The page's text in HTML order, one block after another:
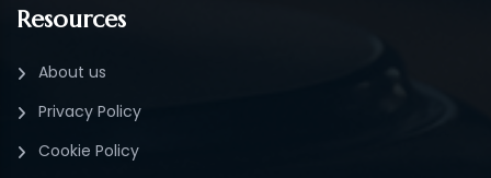
Resources
About us
Privacy Policy
Cookie Policy